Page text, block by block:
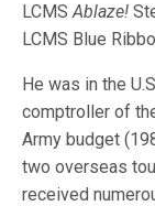
LCMSAblaze!
LCMS Blue
He was in the
comptroller of
Army budget
two overseas
received